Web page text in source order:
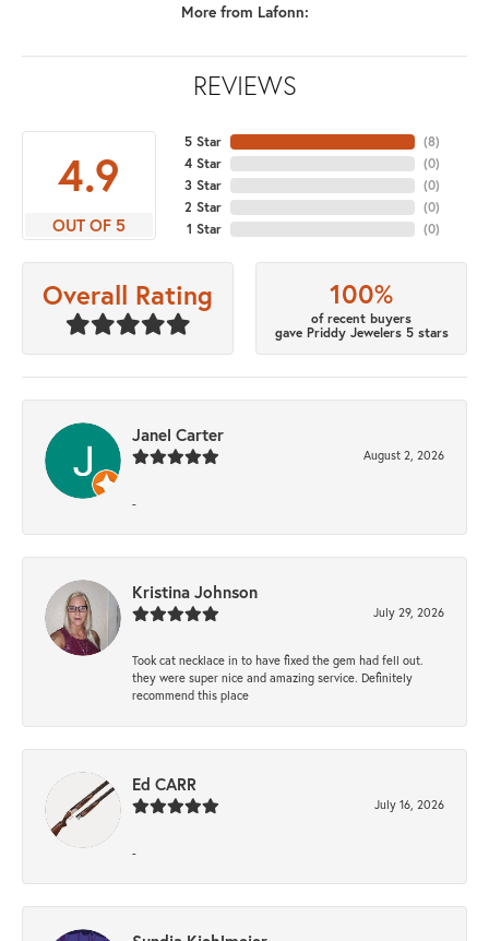
More from Lafonn:
REVIEWS
4.9
OUT OF 5
5 Star
4 Star
3 Star
2 Star
1 Star
(8)
(0)
(0)
(0)
(0)
Overall Rating 100%
of recent buyers
gave Priddy Jewelers 5 stars
Janel Carter
August 2, 2026
-
Kristina Johnson
July 29, 2026
Took cat necklace in to have fixed the gem had fell out.
they were super nice and amazing service. Definitely
recommend this place
Ed CARR
July 16, 2026
-